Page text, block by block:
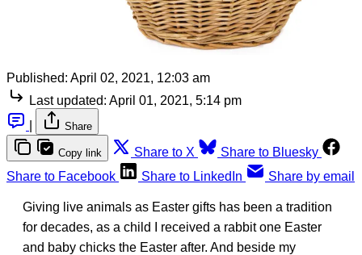
Published: April 02, 2021, 12:03 am
Last updated: April 01, 2021, 5:14 pm
Share
Copy link Share to X
Share to Bluesky
Share to Facebook
Share to LinkedIn Share by email
Giving live animals as Easter gifts has been a tradition
for decades, as a child I received a rabbit one Easter
and baby chicks the Easter after. And beside my